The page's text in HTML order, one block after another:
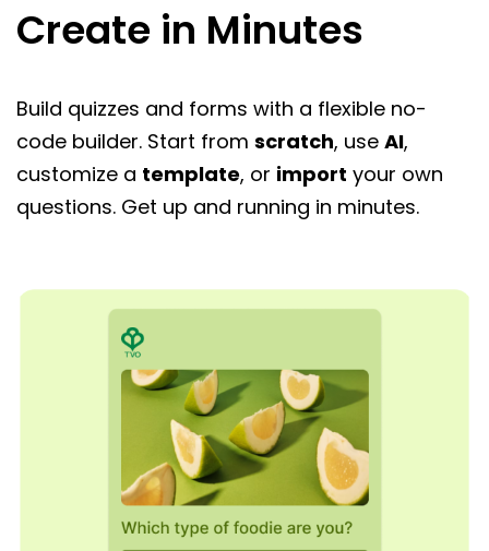
Create in Minutes
Build quizzes and forms with a flexible no-
code builder. Start from scratch, use AI,
customize a template, or import your own
questions. Get up and running in minutes.